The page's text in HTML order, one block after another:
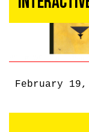
February 19,